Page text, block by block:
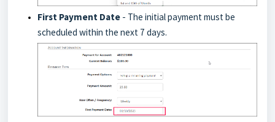
First Payment Date - The initial payment must be
scheduled within the next 7 days.